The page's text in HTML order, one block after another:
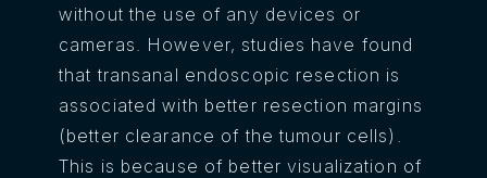
without the use of any devices or
cameras. However, studies have found
that transanal endoscopic resection is
associated with better resection margins
(better clearance of the tumour cells).
This is because of better visualization of